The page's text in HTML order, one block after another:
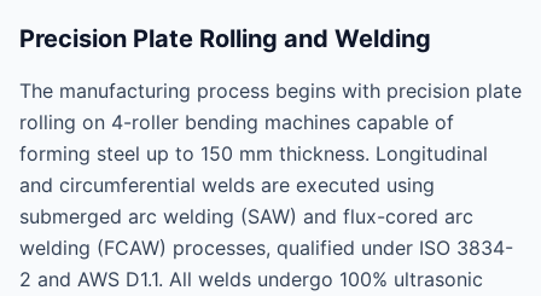
Precision Plate Rolling and Welding
The manufacturing process begins with precision plate
rolling on 4-roller bending machines capable of
forming steel up to 150 mm thickness. Longitudinal
and circumferential welds are executed using
submerged arc welding (SAW) and flux-cored arc
welding (FCAW) processes, qualified under ISO 3834-
2 and AWS D1.1. All welds undergo 100% ultrasonic